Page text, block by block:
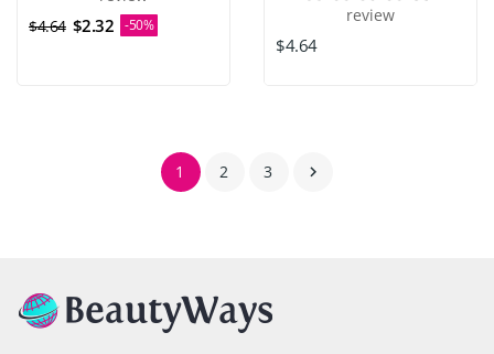
$4.64 $2.32 -50%
review
$4.64
1 2 3 